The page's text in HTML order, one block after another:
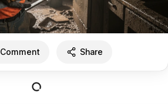
Comment Share